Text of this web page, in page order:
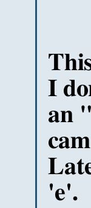
I
an
'e'.